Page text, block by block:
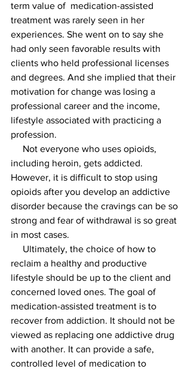
term value of  medication-assisted
treatment was rarely seen in her
experiences. She went on to say she
had only seen favorable results with
clients who held professional licenses
and degrees. And she implied that their
motivation for change was losing a
professional career and the income,
lifestyle associated with practicing a
profession.
including heroin, gets addicted.
However, it is difficult to stop using
opioids after you develop an addictive
disorder because the cravings can be so
strong and fear of withdrawal is so great
in most cases.
reclaim a healthy and productive
lifestyle should be up to the client and
concerned loved ones. The goal of
medication-assisted treatment is to
recover from addiction. It should not be
viewed as replacing one addictive drug
with another. It can provide a safe,
controlled level of medication to